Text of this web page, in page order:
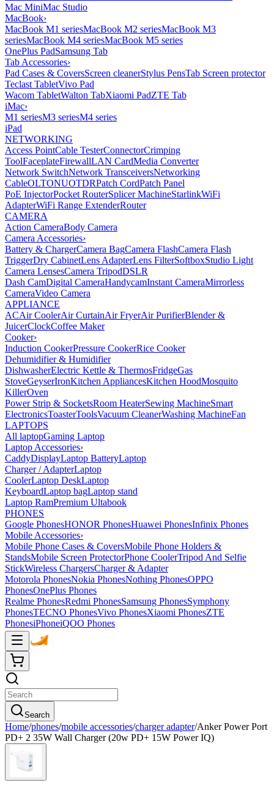
Mac MiniMac Studio
MacBook›
MacBook M1 seriesMacBook M2 seriesMacBook M3
seriesMacBook M4 seriesMacBook M5 series
OnePlus PadSamsung Tab
Tab Accessories›
Pad Cases & CoversScreen cleanerStylus PensTab Screen protector
Teclast TabletVivo Pad
Wacom TabletWalton TabXiaomi PadZTE Tab
iMac›
M1 seriesM3 seriesM4 series
iPad
NETWORKING
Access PointCable TesterConnectorCrimping
ToolFaceplateFirewallLAN CardMedia Converter
Network SwitchNetwork TransceiversNetworking
CableOLTONUOTDRPatch CordPatch Panel
PoE InjectorPocket RouterSplicer MachineStarlinkWiFi
AdapterWiFi Range ExtenderRouter
CAMERA
Action CameraBody Camera
Camera Accessories›
Battery & ChargerCamera BagCamera FlashCamera Flash
TriggerDry CabinetLens AdapterLens FilterSoftboxStudio Light
Camera LensesCamera TripodDSLR
Dash CamDigital CameraHandycamInstant CameraMirrorless
CameraVideo Camera
APPLIANCE
ACAir CoolerAir CurtainAir FryerAir PurifierBlender &
JuicerClockCoffee Maker
Cooker›
Induction CookerPressure CookerRice Cooker
Dehumidifier & Humidifier
DishwasherElectric Kettle & ThermosFridgeGas
StoveGeyserIronKitchen AppliancesKitchen HoodMosquito
KillerOven
Power Strip & SocketsRoom HeaterSewing MachineSmart
ElectronicsToasterToolsVacuum CleanerWashing MachineFan
LAPTOPS
All laptopGaming Laptop
Laptop Accessories›
CaddyDisplayLaptop BatteryLaptop
Charger / AdapterLaptop
CoolerLaptop DeskLaptop
KeyboardLaptop bagLaptop stand
Laptop RamPremium Ultabook
PHONES
Google PhonesHONOR PhonesHuawei PhonesInfinix Phones
Mobile Accessories›
Mobile Phone Cases & CoversMobile Phone Holders &
StandsMobile Screen ProtectorPhone CoolerTripod And Selfie
StickWireless ChargersCharger & Adapter
Motorola PhonesNokia PhonesNothing PhonesOPPO
PhonesOnePlus Phones
Realme PhonesRedmi PhonesSamsung PhonesSymphony
PhonesTECNO PhonesVivo PhonesXiaomi PhonesZTE
PhonesiPhoneiQOO Phones
Search
Home/phones/mobile accessories/charger adapter/Anker Power Port
PD+ 2 35W Wall Charger (20w PD+ 15W Power IQ)